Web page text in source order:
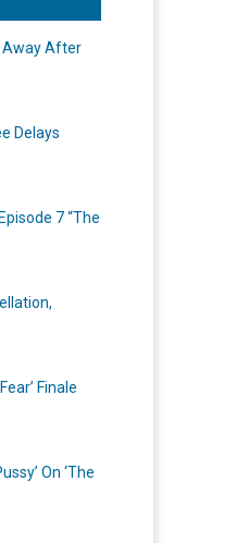
Away After
Delays
7 “The
Finale
On ‘The